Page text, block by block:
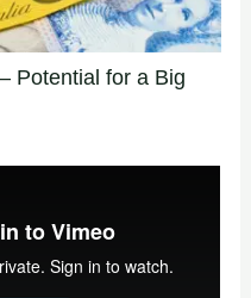
Potential for a Big